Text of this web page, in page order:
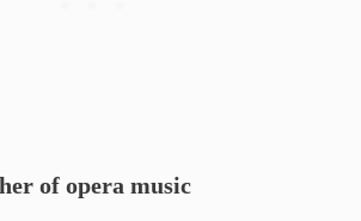
of opera music